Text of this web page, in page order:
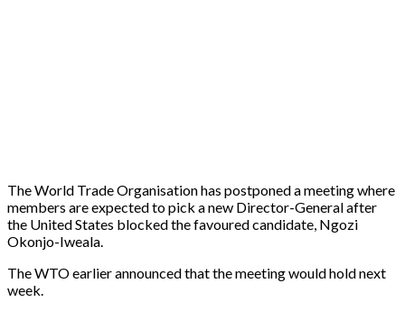
The World Trade Organisation has postponed a meeting where
members are expected to pick a new Director-General after
the United States blocked the favoured candidate, Ngozi
Okonjo-Iweala.
The WTO earlier announced that the meeting would hold next
week.